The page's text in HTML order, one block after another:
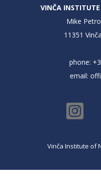
VINČA INSTITUTE
Mike
11351
phone:
email:
Vinča Institute of